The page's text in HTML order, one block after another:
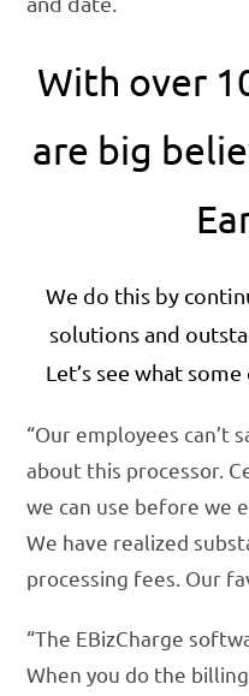
With over
are big
We do this by
solutions and
Let’s see what
“Our employees can’t
about this processor.
we can use before we
We have realized
processing fees. Our
“The EBizCharge
When you do the